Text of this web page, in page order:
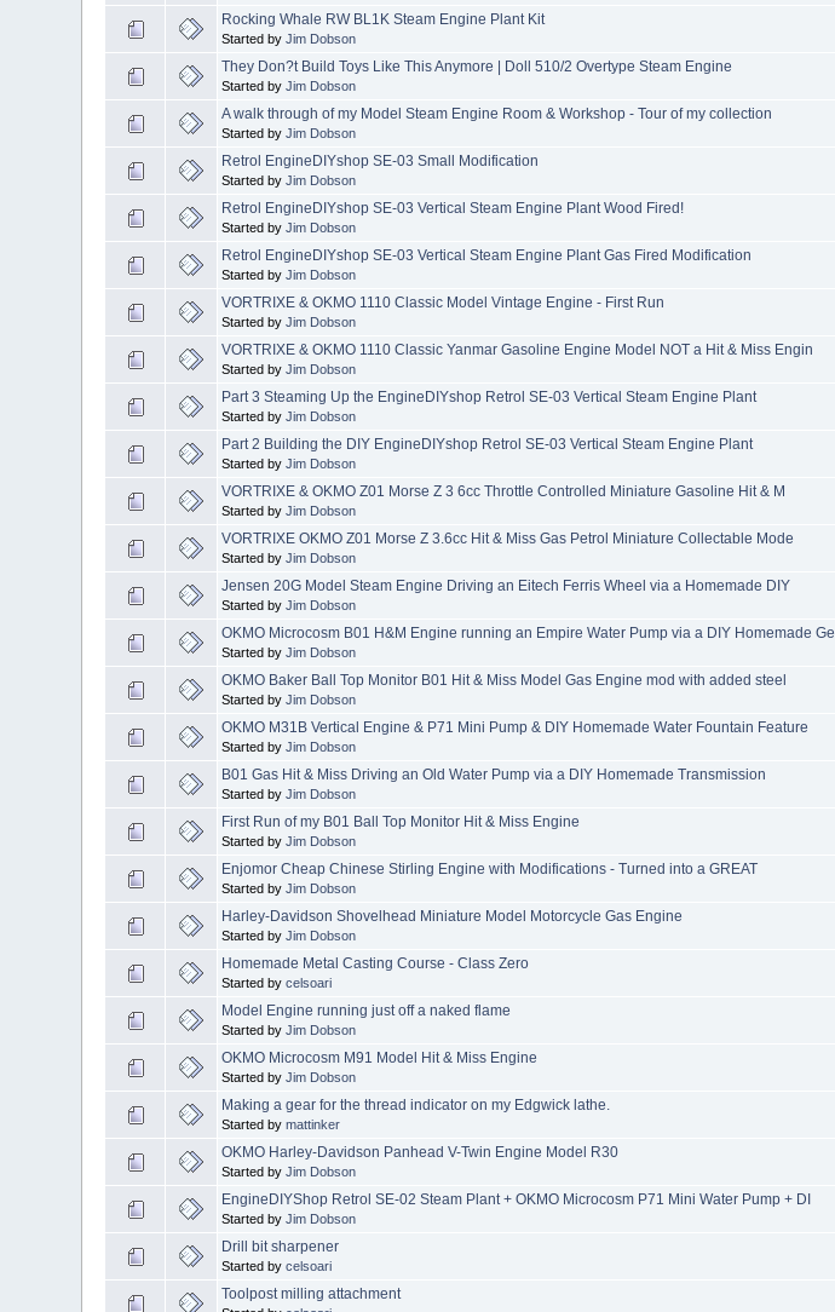
Rocking Whale RW BL1K Steam Engine Plant Kit
Started byJim Dobson
They Don?t Build Toys Like This Anymore | Doll 510/2 Overtype Steam Engine
Started byJim Dobson
A walk through of my Model Steam Engine Room & Workshop - Tour of my collection
Started byJim Dobson
Retrol EngineDIYshop SE-03 Small Modification
Started byJim Dobson
Retrol EngineDIYshop SE-03 Vertical Steam Engine Plant Wood Fired!
Started byJim Dobson
Retrol EngineDIYshop SE-03 Vertical Steam Engine Plant Gas Fired Modification
Started byJim Dobson
VORTRIXE & OKMO 1110 Classic Model Vintage Engine - First Run
Started byJim Dobson
VORTRIXE & OKMO 1110 Classic Yanmar Gasoline Engine Model NOT a Hit & Miss Engin
Started byJim Dobson
Part 3 Steaming Up the EngineDIYshop Retrol SE-03 Vertical Steam Engine Plant
Started byJim Dobson
Part 2 Building the DIY EngineDIYshop Retrol SE-03 Vertical Steam Engine Plant
Started byJim Dobson
VORTRIXE & OKMO Z01 Morse Z 3 6cc Throttle Controlled Miniature Gasoline Hit & M
Started byJim Dobson
VORTRIXE OKMO Z01 Morse Z 3.6cc Hit & Miss Gas Petrol Miniature Collectable Mode
Started byJim Dobson
Jensen 20G Model Steam Engine Driving an Eitech Ferris Wheel via a Homemade DIY
Started byJim Dobson
OKMO Microcosm B01 H&M Engine running an Empire Water Pump via a DIY Homemade Ge
Started byJim Dobson
OKMO Baker Ball Top Monitor B01 Hit & Miss Model Gas Engine mod with added steel
Started byJim Dobson
OKMO M31B Vertical Engine & P71 Mini Pump & DIY Homemade Water Fountain Feature
Started byJim Dobson
B01 Gas Hit & Miss Driving an Old Water Pump via a DIY Homemade Transmission
Started byJim Dobson
First Run of my B01 Ball Top Monitor Hit & Miss Engine
Started byJim Dobson
Enjomor Cheap Chinese Stirling Engine with Modifications - Turned into a GREAT
Started byJim Dobson
Harley-Davidson Shovelhead Miniature Model Motorcycle Gas Engine
Started byJim Dobson
Homemade Metal Casting Course - Class Zero
Started bycelsoari
Model Engine running just off a naked flame
Started byJim Dobson
OKMO Microcosm M91 Model Hit & Miss Engine
Started byJim Dobson
Making a gear for the thread indicator on my Edgwick lathe.
Started bymattinker
OKMO Harley-Davidson Panhead V-Twin Engine Model R30
Started byJim Dobson
EngineDIYShop Retrol SE-02 Steam Plant + OKMO Microcosm P71 Mini Water Pump + DI
Started byJim Dobson
Drill bit sharpener
Started bycelsoari
Toolpost milling attachment